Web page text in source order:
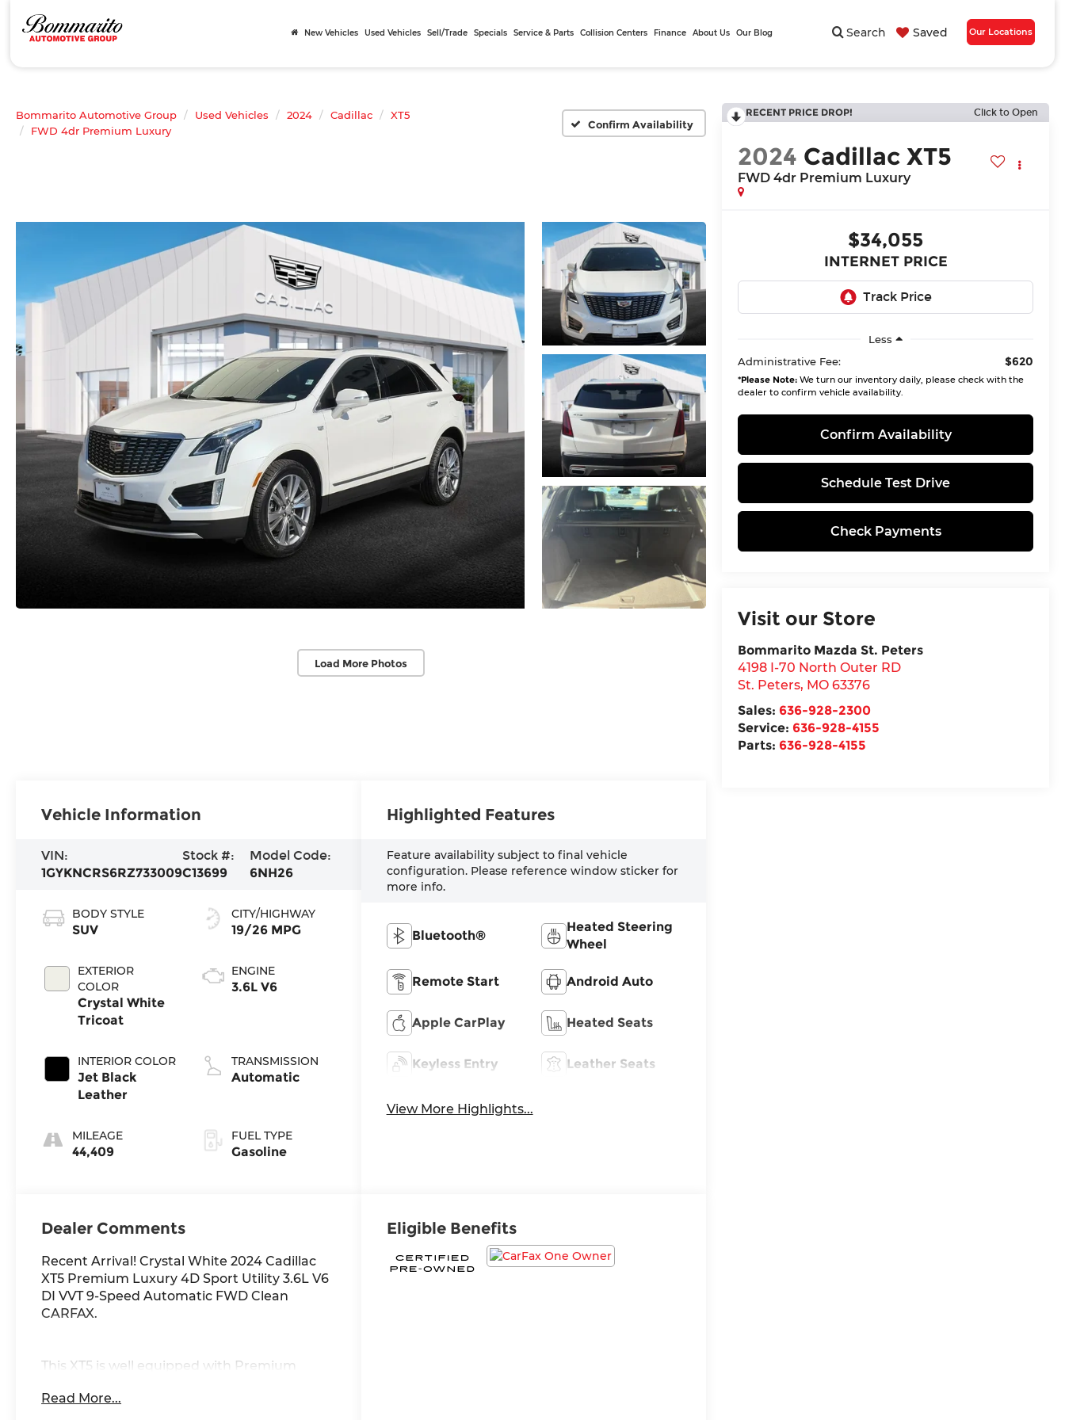
Search Saved Our Locations
New Vehicles Used Vehicles Sell/Trade Specials Service & Parts Collision Centers Finance About Us Our Blog
Bommarito Automotive Group Used Vehicles 2024 Cadillac
XT5
FWD 4dr Premium Luxury
Confirm Availability
Load More Photos
RECENT PRICE DROP! Click to Open
2024 Cadillac XT5
FWD 4dr Premium Luxury
$34,055
INTERNET PRICE
Less
Administrative Fee:
$620
*Please Note: We turn our inventory daily, please check with the
dealer to confirm vehicle availability.
Confirm Availability
Schedule Test Drive
Check Payments
Visit our Store
Bommarito Mazda St. Peters
4198 I-70 North Outer RD
St. Peters, MO 63376
Sales: 636-928-2300
Service: 636-928-4155
Parts: 636-928-4155
Vehicle Information
VIN:
1GYKNCRS6RZ733009
Stock #:
C13699
Model Code:
6NH26
BODY STYLE
SUV
EXTERIOR
COLOR
Crystal White
Tricoat
INTERIOR COLOR
Jet Black
Leather
MILEAGE
44,409
CITY/HIGHWAY
19/26 MPG
ENGINE
3.6L V6
TRANSMISSION
Automatic
FUEL TYPE
Gasoline
Highlighted Features
Feature availability subject to final vehicle
configuration. Please reference window sticker for
more info.
Bluetooth®
Heated Steering
Wheel
Remote Start Android Auto
Apple CarPlay Heated Seats
Keyless Entry Leather Seats
View More Highlights...
Dealer Comments
Recent Arrival! Crystal White 2024 Cadillac
XT5 Premium Luxury 4D Sport Utility 3.6L V6
DI VVT 9-Speed Automatic FWD Clean
CARFAX.
This XT5 is well equipped with Premium
Climate Control, Automatic Emergency
Read More...
Eligible Benefits